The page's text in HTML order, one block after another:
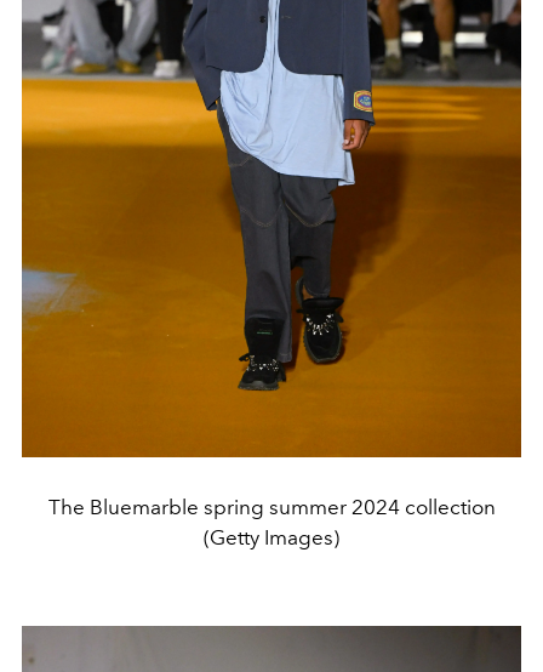
The Bluemarble spring summer 2024 collection
(Getty Images)